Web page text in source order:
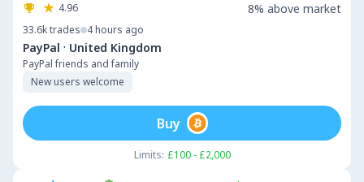
4.96
33.6ktrades 4 hours ago
PayPal · United Kingdom
PayPal friends and family
New users welcome
8% above market
Limits: £100 - £2,000
Buy